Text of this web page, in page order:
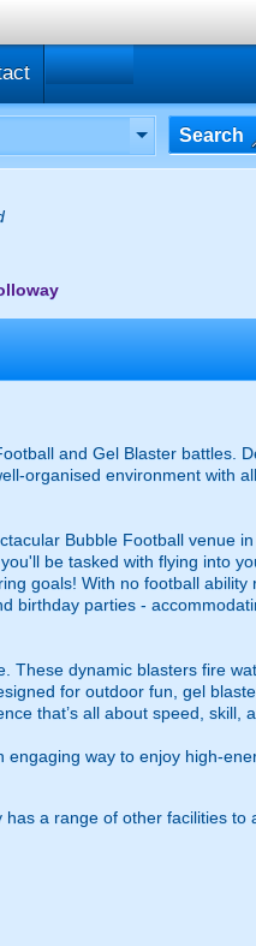
Search
and Gel Blaster battles.
organised environment with
Bubble Football venue
be tasked with flying into
goals! With no football ability
birthday parties -
These dynamic blasters fire
for outdoor fun, gel
that’s all about speed, skill,
way to enjoy high-
a range of other facilities to